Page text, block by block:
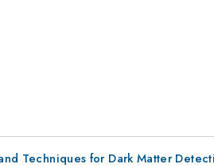
Techniques for Dark Matter